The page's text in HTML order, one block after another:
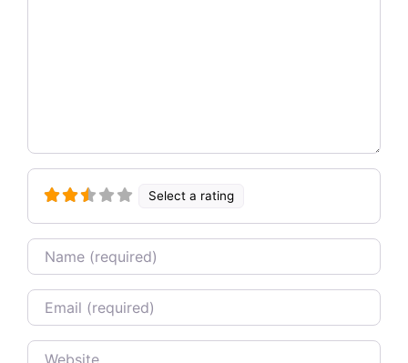
Select a rating
Name
Email
Website